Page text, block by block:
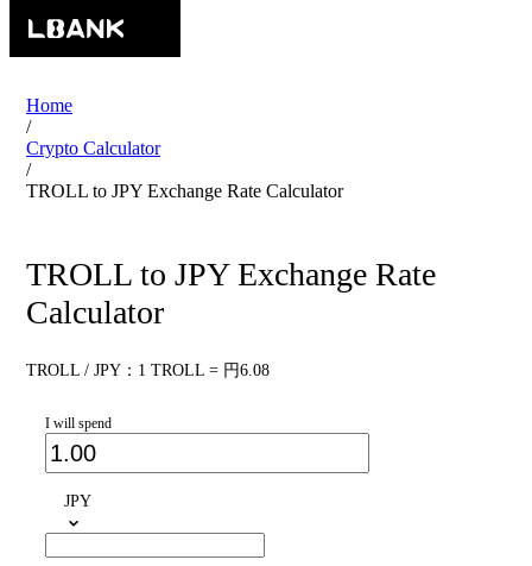
Home
/
Crypto Calculator
/
TROLL to JPY Exchange Rate Calculator
TROLL to JPY Exchange Rate
Calculator
TROLL / JPY：1 TROLL = 円6.08
I will spend
JPY